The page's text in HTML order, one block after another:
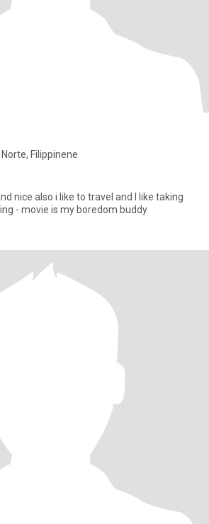
Filippinene
nice also i like to travel and I like taking
care dogs and gardening - movie is my boredom buddy